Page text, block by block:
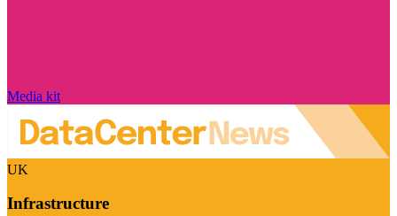
Media kit
UK
Infrastructure